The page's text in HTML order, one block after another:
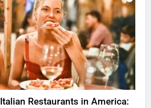
Restaurants in America: